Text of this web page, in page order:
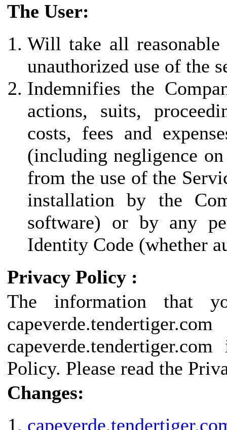
The User:
Will take all reasonable
unauthorized use of the
Indemnifies the
actions, suits,
costs, fees and
(including negligence
from the use of the
installation by the
software) or by any
Identity Code (whether
Privacy Policy :
The information that
Policy. Please read the
Changes: